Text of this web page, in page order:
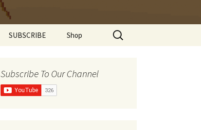
SUBSCRIBE Shop
Super Comfy Range
Search
for:
Subscribe To Our Channel